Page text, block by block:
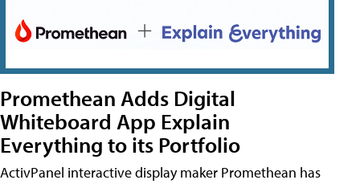
Promethean Adds Digital
Whiteboard App Explain
Everything to its Portfolio
ActivPanel interactive display maker Promethean has